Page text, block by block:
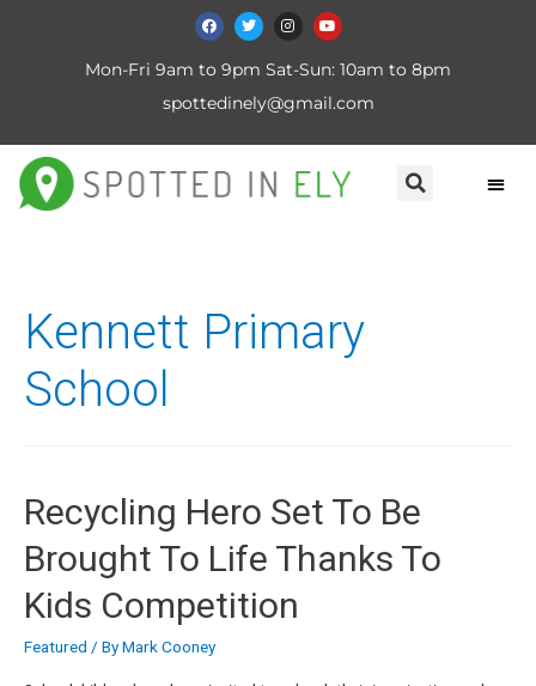
Mon-Fri 9am to 9pm Sat-Sun: 10am to 8pm
spottedinely@gmail.com
Kennett Primary
School
Recycling Hero Set To Be
Brought To Life Thanks To
Kids Competition
Featured / ByMark Cooney